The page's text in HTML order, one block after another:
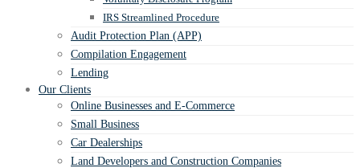
IRS Streamlined Procedure
Audit Protection Plan (APP)
Compilation Engagement
Lending
Our Clients
Online Businesses and E-Commerce
Small Business
Car Dealerships
Land Developers and Construction Companies